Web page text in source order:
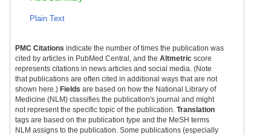
Plain Text
PMC Citations indicate the number of times the publication was
cited by articles in PubMed Central, and the Altmetric score
represents citations in news articles and social media. (Note
that publications are often cited in additional ways that are not
shown here.) Fields are based on how the National Library of
Medicine (NLM) classifies the publication's journal and might
not represent the specific topic of the publication. Translation
tags are based on the publication type and the MeSH terms
NLM assigns to the publication. Some publications (especially